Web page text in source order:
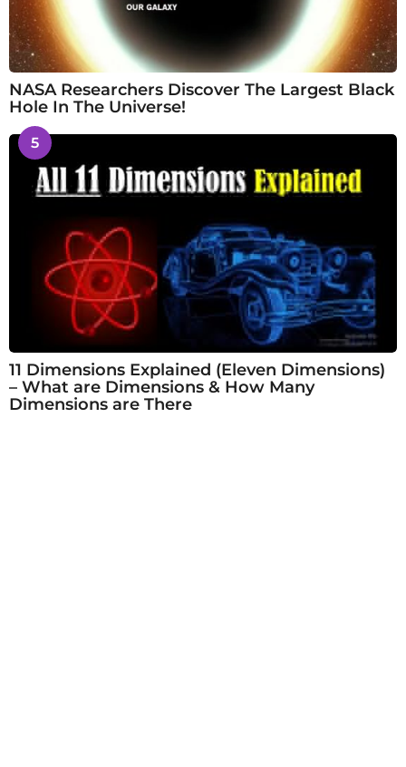
NASA Researchers Discover The Largest Black
Hole In The Universe!
5
11 Dimensions Explained (Eleven Dimensions)
– What are Dimensions & How Many
Dimensions are There